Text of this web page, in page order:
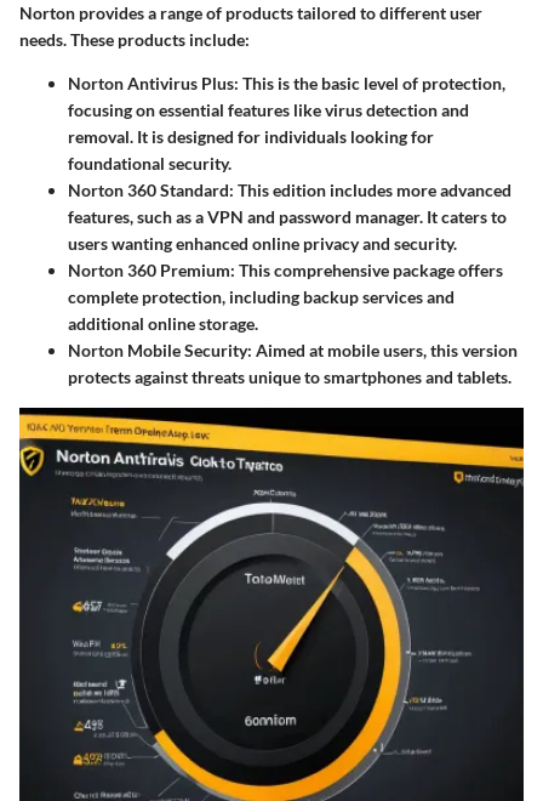
Norton provides a range of products tailored to different user
needs. These products include:
Norton Antivirus Plus: This is the basic level of protection,
focusing on essential features like virus detection and
removal. It is designed for individuals looking for
foundational security.
Norton 360 Standard: This edition includes more advanced
features, such as a VPN and password manager. It caters to
users wanting enhanced online privacy and security.
Norton 360 Premium: This comprehensive package offers
complete protection, including backup services and
additional online storage.
Norton Mobile Security: Aimed at mobile users, this version
protects against threats unique to smartphones and tablets.